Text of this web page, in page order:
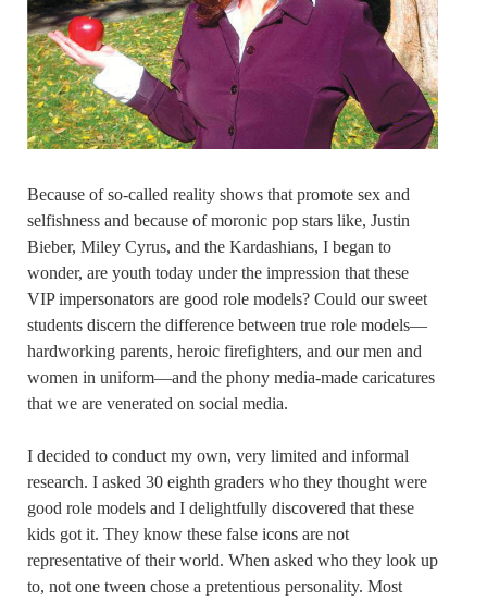
Because of so-called reality shows that promote sex and
selfishness and because of moronic pop stars like, Justin
Bieber, Miley Cyrus, and the Kardashians, I began to
wonder, are youth today under the impression that these
VIP impersonators are good role models? Could our sweet
students discern the difference between true role models—
hardworking parents, heroic firefighters, and our men and
women in uniform—and the phony media-made caricatures
that we are venerated on social media.
I decided to conduct my own, very limited and informal
research. I asked 30 eighth graders who they thought were
good role models and I delightfully discovered that these
kids got it. They know these false icons are not
representative of their world. When asked who they look up
to, not one tween chose a pretentious personality. Most